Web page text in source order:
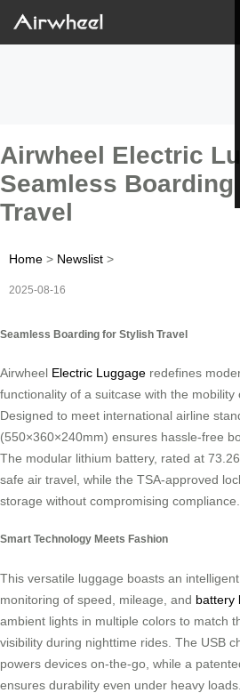
Airwheel Electric
Seamless Boarding
Travel
Home > Newslist >
2025-08-16
Seamless Boarding for Stylish Travel
Airwheel Electric Luggage redefines
functionality of a suitcase with the mobility
Designed to meet international airline
(550×360×240mm) ensures hassle-free
The modular lithium battery, rated at
safe air travel, while the TSA-approved
storage without compromising compliance.
Smart Technology Meets Fashion
This versatile luggage boasts an
monitoring of speed, mileage, and battery
ambient lights in multiple colors to match
visibility during nighttime rides. The USB
powers devices on-the-go, while a
ensures durability even under heavy loads.